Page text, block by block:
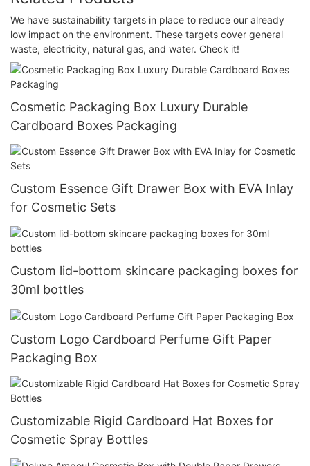
We have sustainability targets in place to reduce our already
low impact on the environment. These targets cover general
waste, electricity, natural gas, and water. Check it!
Cosmetic Packaging Box Luxury Durable
Cardboard Boxes Packaging
Custom Essence Gift Drawer Box with EVA Inlay
for Cosmetic Sets
Custom lid-bottom skincare packaging boxes for
30ml bottles
Custom Logo Cardboard Perfume Gift Paper
Packaging Box
Customizable Rigid Cardboard Hat Boxes for
Cosmetic Spray Bottles